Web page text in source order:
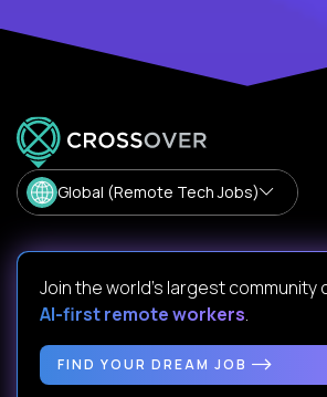
Global (Remote Tech Jobs)
Join the world's largest community
AI-first remote workers.
FIND YOUR DREAM JOB